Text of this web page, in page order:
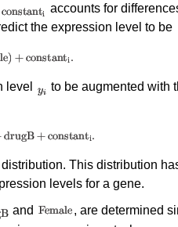
accounts for
the expression level to be
level to be augmented with
This distribution
levels for a gene.
and
, are determined